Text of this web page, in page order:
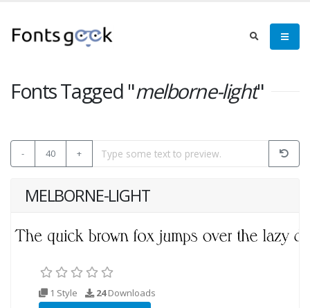
Fonts Tagged "melborne-light"
- 40 +
MELBORNE-LIGHT
1 Style 24Downloads